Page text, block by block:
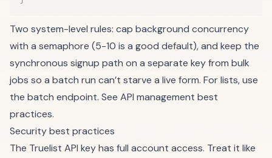
Two system-level rules: cap background concurrency
with a semaphore (5-10 is a good default), and keep the
synchronous signup path on a separate key from bulk
jobs so a batch run can’t starve a live form. For lists, use
the batch endpoint. See API management best
practices.
Security best practices
The Truelist API key has full account access. Treat it like